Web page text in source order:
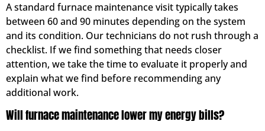
A standard furnace maintenance visit typically takes
between 60 and 90 minutes depending on the system
and its condition. Our technicians do not rush through a
checklist. If we find something that needs closer
attention, we take the time to evaluate it properly and
explain what we find before recommending any
additional work.
Will furnace maintenance lower my energy bills?